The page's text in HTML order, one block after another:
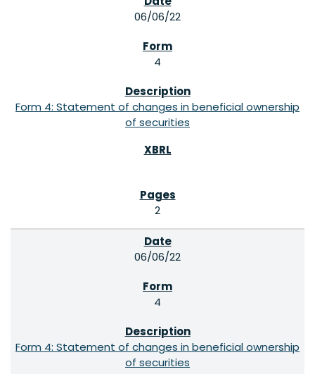
06/06/22
4
Form 4: Statement of changes in beneficial ownership
of securities
2
06/06/22
4
Form 4: Statement of changes in beneficial ownership
of securities